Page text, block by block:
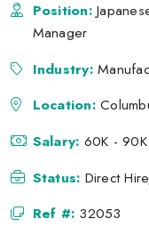
Position:
Manager
Industry:
Location:
Salary: 60K - 90K
Status: Direct
Ref #: 32053